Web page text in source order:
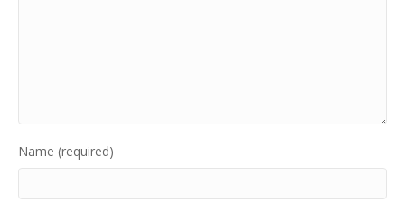
Name (required)